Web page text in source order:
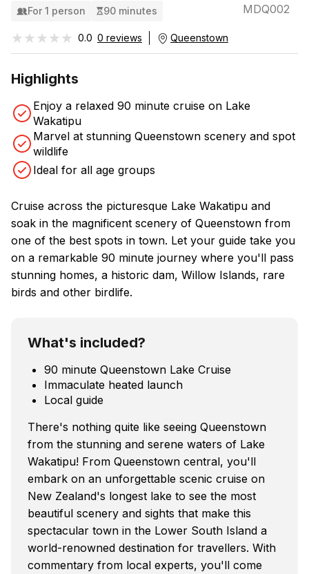
For 1 person 90 minutes MDQ002
★★★★★
★★★★★ 0.0 0 reviews Queenstown
Highlights
Enjoy a relaxed 90 minute cruise on Lake
Wakatipu
Marvel at stunning Queenstown scenery and spot
wildlife
Ideal for all age groups
Cruise across the picturesque Lake Wakatipu and
soak in the magnificent scenery of Queenstown from
one of the best spots in town. Let your guide take you
on a remarkable 90 minute journey where you'll pass
stunning homes, a historic dam, Willow Islands, rare
birds and other birdlife.
What's included?
90 minute Queenstown Lake Cruise
Immaculate heated launch
Local guide
There's nothing quite like seeing Queenstown
from the stunning and serene waters of Lake
Wakatipu! From Queenstown central, you'll
embark on an unforgettable scenic cruise on
New Zealand's longest lake to see the most
beautiful scenery and sights that make this
spectacular town in the Lower South Island a
world-renowned destination for travellers. With
commentary from local experts, you'll come